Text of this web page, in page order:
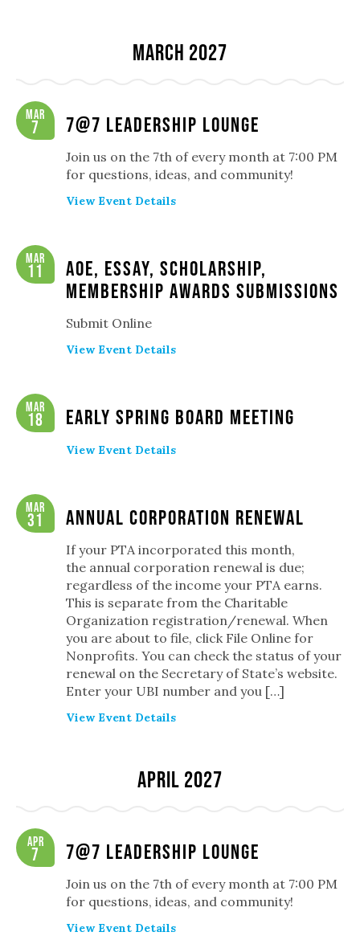
March 2027
7@7 Leadership Lounge
Mar
7
Join us on the 7th of every month at 7:00 PM
for questions, ideas, and community!
View Event Details
AOE, Essay, Scholarship,
Membership Awards Submissions
Mar
11
Submit Online
View Event Details
Early Spring Board Meeting
Mar
18
View Event Details
Annual Corporation Renewal
Mar
31
If your PTA incorporated this month,
the annual corporation renewal is due;
regardless of the income your PTA earns.
This is separate from the Charitable
Organization registration/renewal. When
you are about to file, click File Online for
Nonprofits. You can check the status of your
renewal on the Secretary of State’s website.
Enter your UBI number and you […]
View Event Details
April 2027
7@7 Leadership Lounge
Apr
7
Join us on the 7th of every month at 7:00 PM
for questions, ideas, and community!
View Event Details